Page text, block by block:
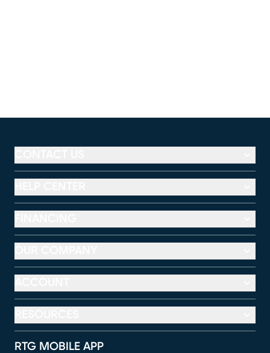
RTG MOBILE APP